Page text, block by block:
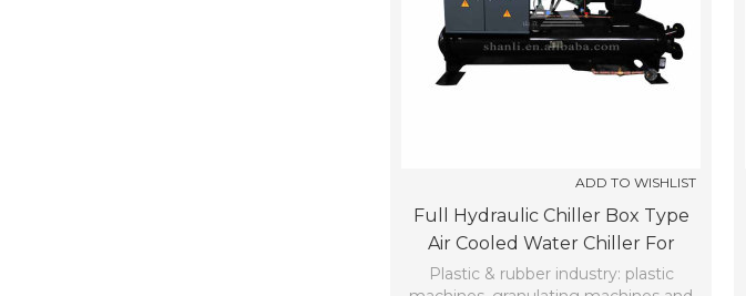
ADD TO WISHLIST
Full Hydraulic Chiller Box Type
Air Cooled Water Chiller For
Cooling (7℃)
Plastic & rubber industry: plastic